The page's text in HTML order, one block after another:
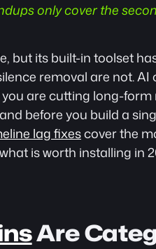
only cover the
but its built-in toolset
removal are not. AI
you are cutting long-
before you build a
lag fixes cover the
is worth installing in
Are